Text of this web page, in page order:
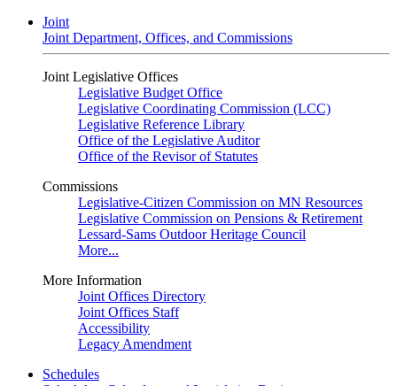
Joint
Joint Department, Offices, and Commissions
Joint Legislative Offices
Legislative Budget Office
Legislative Coordinating Commission (LCC)
Legislative Reference Library
Office of the Legislative Auditor
Office of the Revisor of Statutes
Commissions
Legislative-Citizen Commission on MN Resources
Legislative Commission on Pensions & Retirement
Lessard-Sams Outdoor Heritage Council
More...
More Information
Joint Offices Directory
Joint Offices Staff
Accessibility
Legacy Amendment
Schedules